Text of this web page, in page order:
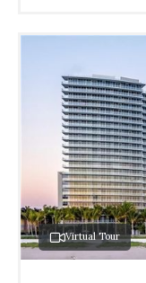
navigation
to
a
specific
slide.
Virtual Tour